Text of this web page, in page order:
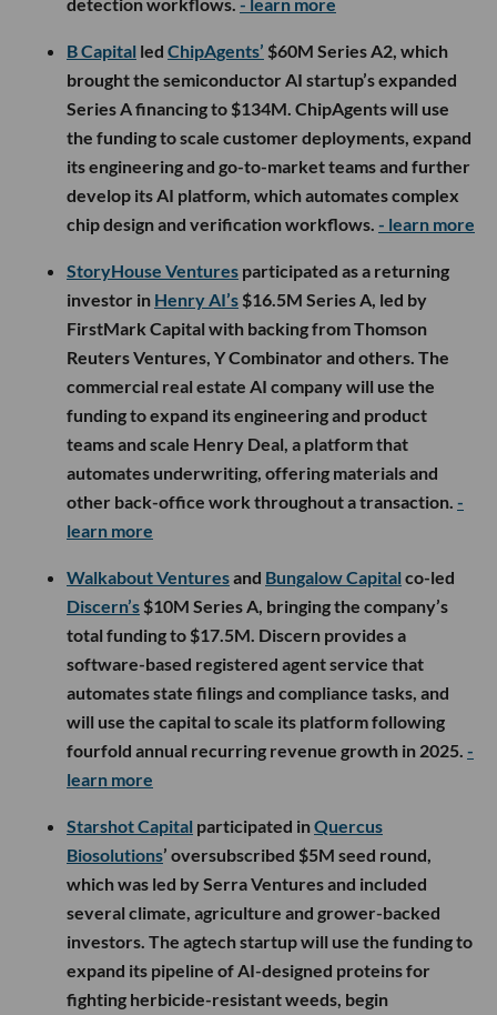
B Capital led ChipAgents’ $60M Series A2, which
brought the semiconductor AI startup’s expanded
Series A financing to $134M. ChipAgents will use
the funding to scale customer deployments, expand
its engineering and go-to-market teams and further
develop its AI platform, which automates complex
chip design and verification workflows. - learn more
StoryHouse Ventures participated as a returning
investor in Henry AI’s $16.5M Series A, led by
FirstMark Capital with backing from Thomson
Reuters Ventures, Y Combinator and others. The
commercial real estate AI company will use the
funding to expand its engineering and product
teams and scale Henry Deal, a platform that
automates underwriting, offering materials and
other back-office work throughout a transaction. -
learn more
Walkabout Venturesand Bungalow Capital co-led
Discern’s $10M Series A, bringing the company’s
total funding to $17.5M. Discern provides a
software-based registered agent service that
automates state filings and compliance tasks, and
will use the capital to scale its platform following
fourfold annual recurring revenue growth in 2025. -
learn more
Starshot Capital participated inQuercus
Biosolutions’ oversubscribed $5M seed round,
which was led by Serra Ventures and included
several climate, agriculture and grower-backed
investors. The agtech startup will use the funding to
expand its pipeline of AI-designed proteins for
fighting herbicide-resistant weeds, begin